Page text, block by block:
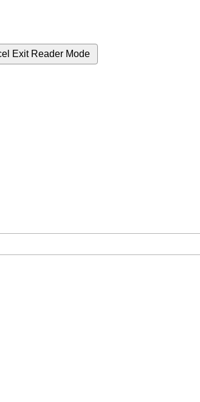
Exit Reader Mode